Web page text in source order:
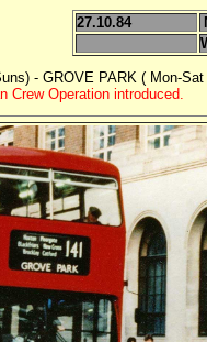
27.10.84
- GROVE PARK ( Mon-Sat
Crew Operation introduced.